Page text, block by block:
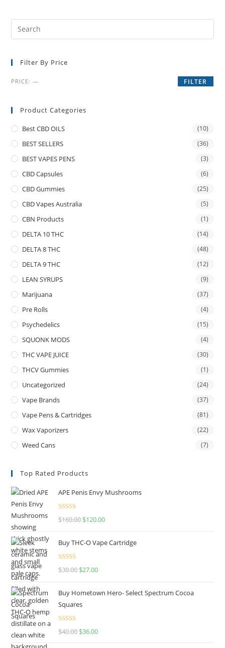
Filter By Price
FILTER
PRICE:—
Product Categories
Best CBD OILS (10)
BEST SELLERS (36)
BEST VAPES PENS (3)
CBD Capsules (6)
CBD Gummies (25)
CBD Vapes Australia (5)
CBN Products (1)
DELTA 10 THC (14)
DELTA 8 THC (48)
DELTA 9 THC (12)
LEAN SYRUPS (9)
Marijuana (37)
Pre Rolls (4)
Psychedelics (15)
SQUONK MODS (4)
THC VAPE JUICE (30)
THCV Gummies (1)
Uncategorized (24)
Vape Brands (37)
Vape Pens & Cartridges (81)
Wax Vaporizers (22)
Weed Cans (7)
Top Rated Products
APE Penis Envy Mushrooms
Rated4.67
$160.00 $120.00
Buy THC-O Vape Cartridge
Rated4.50
$30.00 $27.00
Buy Hometown Hero- Select Spectrum Cocoa
Squares
Rated
$40.00 $36.00